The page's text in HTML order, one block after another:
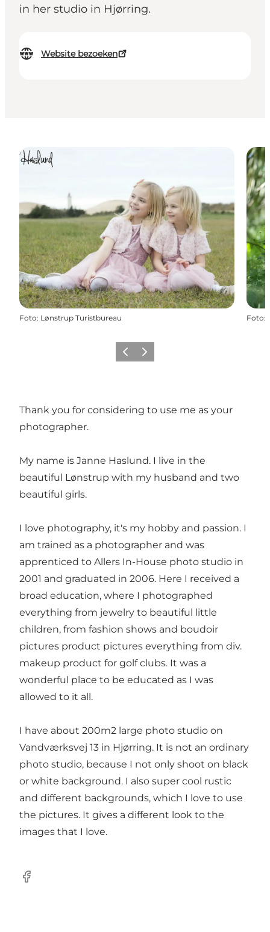
in her studio in Hjørring.
Website bezoeken
Foto: Lønstrup Turistbureau Foto:
Vorige Volgende
Thank you for considering to use me as your
photographer.
My name is Janne Haslund. I live in the
beautiful Lønstrup with my husband and two
beautiful girls.
I love photography, it's my hobby and passion. I
am trained as a photographer and was
apprenticed to Allers In-House photo studio in
2001 and graduated in 2006. Here I received a
broad education, where I photographed
everything from jewelry to beautiful little
children, from fashion shows and boudoir
pictures product pictures everything from div.
makeup product for golf clubs. It was a
wonderful place to be educated as I was
allowed to it all.
I have about 200m2 large photo studio on
Vandværksvej 13 in Hjørring. It is not an ordinary
photo studio, because I not only shoot on black
or white background. I also super cool rustic
and different backgrounds, which I love to use
the pictures. It gives a different look to the
images that I love.
Facebook